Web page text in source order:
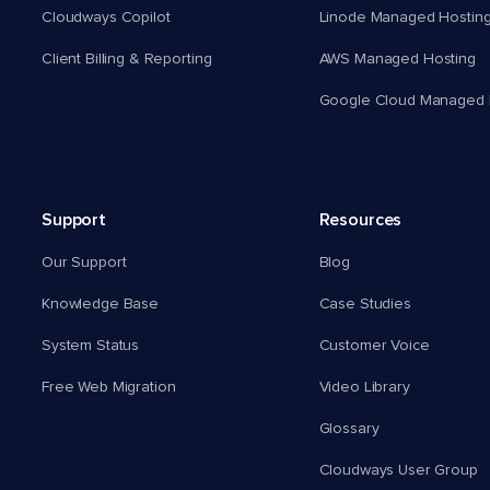
Cloudways Copilot
Client Billing & Reporting
Linode Managed
AWS Managed Hosting
Google Cloud Managed
Support
Our Support
Knowledge Base
System Status
Free Web Migration
Resources
Blog
Case Studies
Customer Voice
Video Library
Glossary
Cloudways User Group